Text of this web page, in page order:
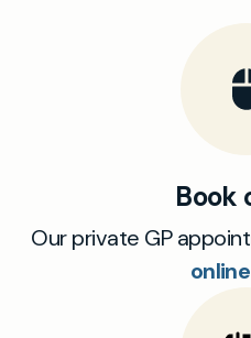
Book
Our private GP
online